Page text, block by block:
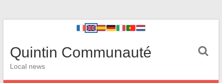
Quintin Communauté
Local news